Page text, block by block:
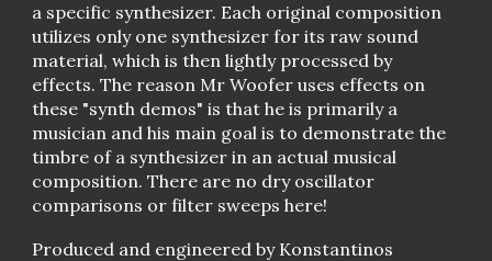
a specific synthesizer. Each original composition
utilizes only one synthesizer for its raw sound
material, which is then lightly processed by
effects. The reason Mr Woofer uses effects on
these "synth demos" is that he is primarily a
musician and his main goal is to demonstrate the
timbre of a synthesizer in an actual musical
composition. There are no dry oscillator
comparisons or filter sweeps here!
Produced and engineered by Konstantinos